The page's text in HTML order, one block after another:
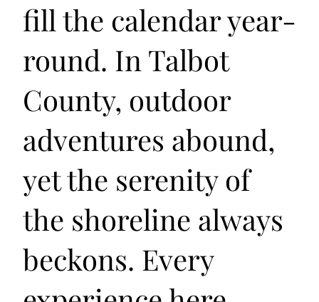
fill the calendar year-
round. In Talbot
County, outdoor
adventures abound,
yet the serenity of
the shoreline always
beckons. Every